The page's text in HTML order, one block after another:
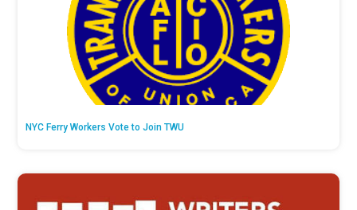
NYC Ferry Workers Vote to Join TWU